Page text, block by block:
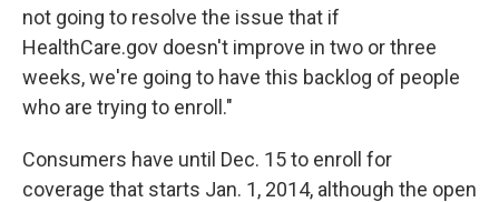
not going to resolve the issue that if
HealthCare.gov doesn't improve in two or three
weeks, we're going to have this backlog of people
who are trying to enroll."
Consumers have until Dec. 15 to enroll for
coverage that starts Jan. 1, 2014, although the open